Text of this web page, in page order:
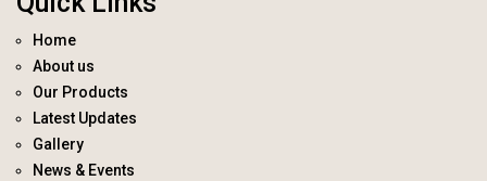
Home
About us
Our Products
Latest Updates
Gallery
News & Events